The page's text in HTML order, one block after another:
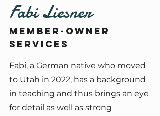
Fabi Liesner
Member-owner
services
Fabi, a German native who moved
to Utah in 2022, has a background
in teaching and thus brings an eye
for detail as well as strong